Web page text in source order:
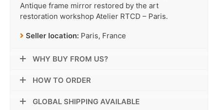
Antique frame mirror restored by the art
restoration workshop Atelier RTCD – Paris.
Seller location: Paris, France
WHY BUY FROM US?
HOW TO ORDER
GLOBAL SHIPPING AVAILABLE